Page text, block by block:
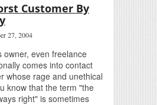
Customer By
27, 2004
owner, even freelance
comes into contact
whose rage and unethical
know that the term "the
right" is sometimes